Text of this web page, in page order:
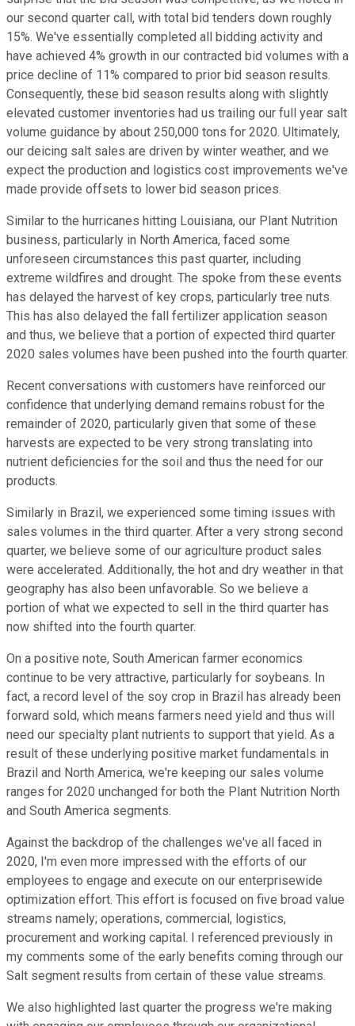
our second quarter call, with total bid tenders down roughly
15%. We've essentially completed all bidding activity and
have achieved 4% growth in our contracted bid volumes with a
price decline of 11% compared to prior bid season results.
Consequently, these bid season results along with slightly
elevated customer inventories had us trailing our full year salt
volume guidance by about 250,000 tons for 2020. Ultimately,
our deicing salt sales are driven by winter weather, and we
expect the production and logistics cost improvements we've
made provide offsets to lower bid season prices.
Similar to the hurricanes hitting Louisiana, our Plant Nutrition
business, particularly in North America, faced some
unforeseen circumstances this past quarter, including
extreme wildfires and drought. The spoke from these events
has delayed the harvest of key crops, particularly tree nuts.
This has also delayed the fall fertilizer application season
and thus, we believe that a portion of expected third quarter
2020 sales volumes have been pushed into the fourth quarter.
Recent conversations with customers have reinforced our
confidence that underlying demand remains robust for the
remainder of 2020, particularly given that some of these
harvests are expected to be very strong translating into
nutrient deficiencies for the soil and thus the need for our
products.
Similarly in Brazil, we experienced some timing issues with
sales volumes in the third quarter. After a very strong second
quarter, we believe some of our agriculture product sales
were accelerated. Additionally, the hot and dry weather in that
geography has also been unfavorable. So we believe a
portion of what we expected to sell in the third quarter has
now shifted into the fourth quarter.
On a positive note, South American farmer economics
continue to be very attractive, particularly for soybeans. In
fact, a record level of the soy crop in Brazil has already been
forward sold, which means farmers need yield and thus will
need our specialty plant nutrients to support that yield. As a
result of these underlying positive market fundamentals in
Brazil and North America, we're keeping our sales volume
ranges for 2020 unchanged for both the Plant Nutrition North
and South America segments.
Against the backdrop of the challenges we've all faced in
2020, I'm even more impressed with the efforts of our
employees to engage and execute on our enterprisewide
optimization effort. This effort is focused on five broad value
streams namely; operations, commercial, logistics,
procurement and working capital. I referenced previously in
my comments some of the early benefits coming through our
Salt segment results from certain of these value streams.
We also highlighted last quarter the progress we're making